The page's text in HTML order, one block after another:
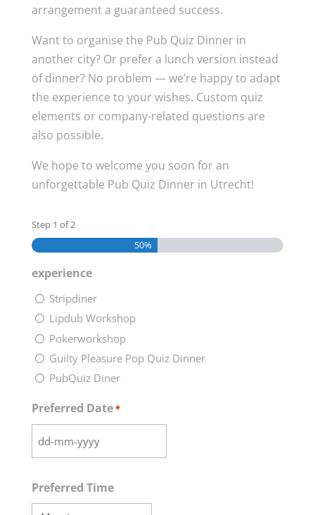
arrangement a guaranteed success.
Want to organise the Pub Quiz Dinner in
another city? Or prefer a lunch version instead
of dinner? No problem — we’re happy to adapt
the experience to your wishes. Custom quiz
elements or company-related questions are
also possible.
We hope to welcome you soon for an
unforgettable Pub Quiz Dinner in Utrecht!
Step 1 of2
50%
experience
Stripdiner
Lipdub Workshop
Pokerworkshop
Guilty Pleasure Pop Quiz Dinner
PubQuiz Diner
Preferred Date*
DD
MM
dash
Preferred Time